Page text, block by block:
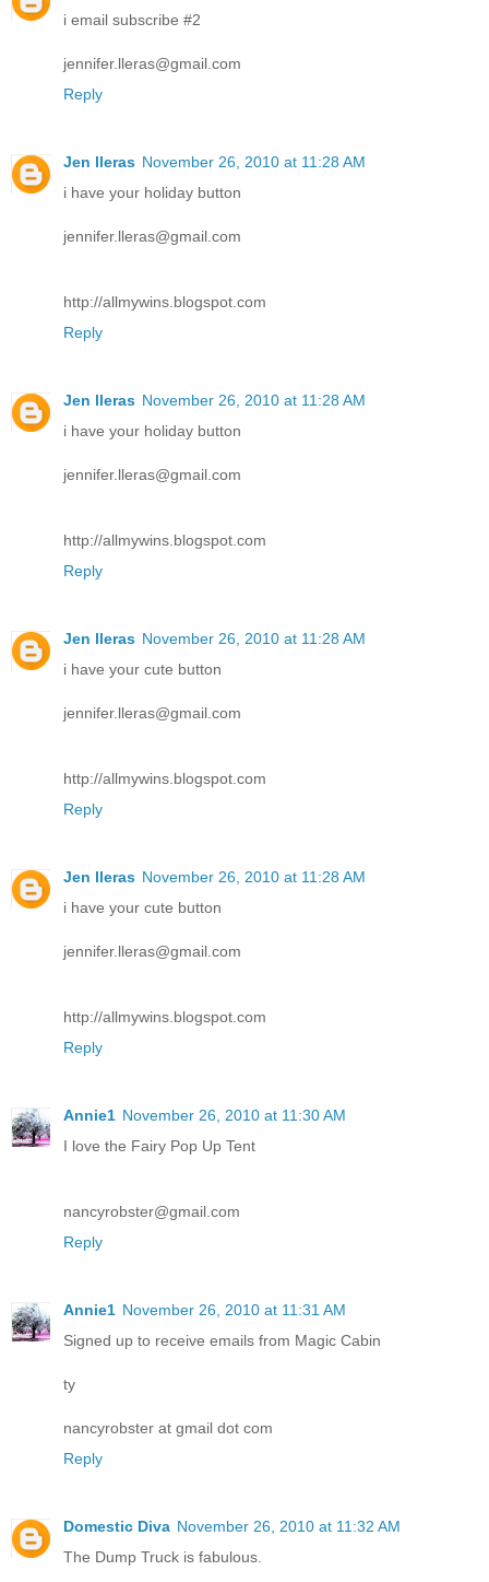
i email subscribe #2
jennifer.lleras@gmail.com
Reply
Jen lleras November 26, 2010 at 11:28 AM
i have your holiday button
jennifer.lleras@gmail.com
http://allmywins.blogspot.com
Reply
Jen lleras November 26, 2010 at 11:28 AM
i have your holiday button
jennifer.lleras@gmail.com
http://allmywins.blogspot.com
Reply
Jen lleras November 26, 2010 at 11:28 AM
i have your cute button
jennifer.lleras@gmail.com
http://allmywins.blogspot.com
Reply
Jen lleras November 26, 2010 at 11:28 AM
i have your cute button
jennifer.lleras@gmail.com
http://allmywins.blogspot.com
Reply
Annie1 November 26, 2010 at 11:30 AM
I love the Fairy Pop Up Tent
nancyrobster@gmail.com
Reply
Annie1 November 26, 2010 at 11:31 AM
Signed up to receive emails from Magic Cabin
ty
nancyrobster at gmail dot com
Reply
Domestic Diva November 26, 2010 at 11:32 AM
The Dump Truck is fabulous.